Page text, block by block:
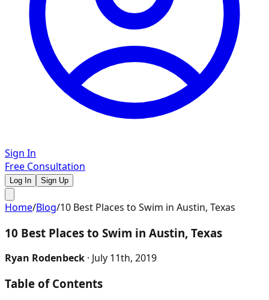
Sign In
Free Consultation
Log In Sign Up
Home/Blog/10 Best Places to Swim in Austin, Texas
10 Best Places to Swim in Austin, Texas
Ryan Rodenbeck · July 11th, 2019
Table of Contents